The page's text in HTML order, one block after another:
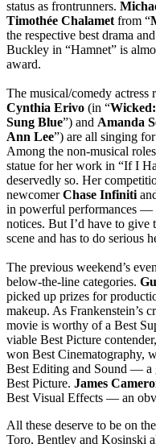
status as frontrunners.
Timothée Chalamet from “
the respective best drama
Buckley in “Hamnet” is
award.
The musical/comedy
Cynthia Erivo (in “
Sung Blue”) and Amanda
Ann Lee”) are all singing
Among the non-musical
statue for her work in “If I
deservedly so. Her
newcomerChase Infiniti
in powerful performances —
notices. But I’d have to give
scene and has to do serious
The previous weekend’s
below-the-line categories.
picked up prizes for
makeup. As Frankenstein’s
movie is worthy of a Best
viable Best Picture contender,
won Best Cinematography,
Best Editing and Sound — a
Best Picture. James
Best Visual Effects — an
All these deserve to be on
Toro, Bentley and Kosinski